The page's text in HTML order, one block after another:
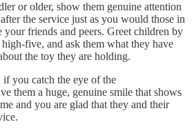
or older, show them genuine attention
the service just as you would those in
your friends and peers. Greet children by
five, and ask them what they have
the toy they are holding.
you catch the eye of the
them a huge, genuine smile that shows
and you are glad that they and their